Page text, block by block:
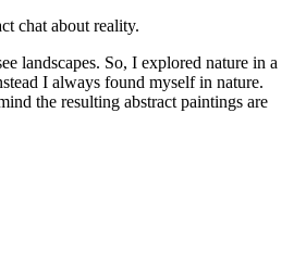
chat about reality.
landscapes. So, I explored nature in a
I always found myself in nature.
the resulting abstract paintings are